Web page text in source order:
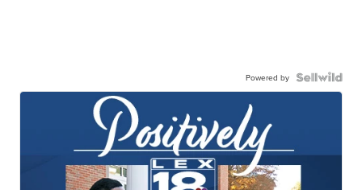
Powered by